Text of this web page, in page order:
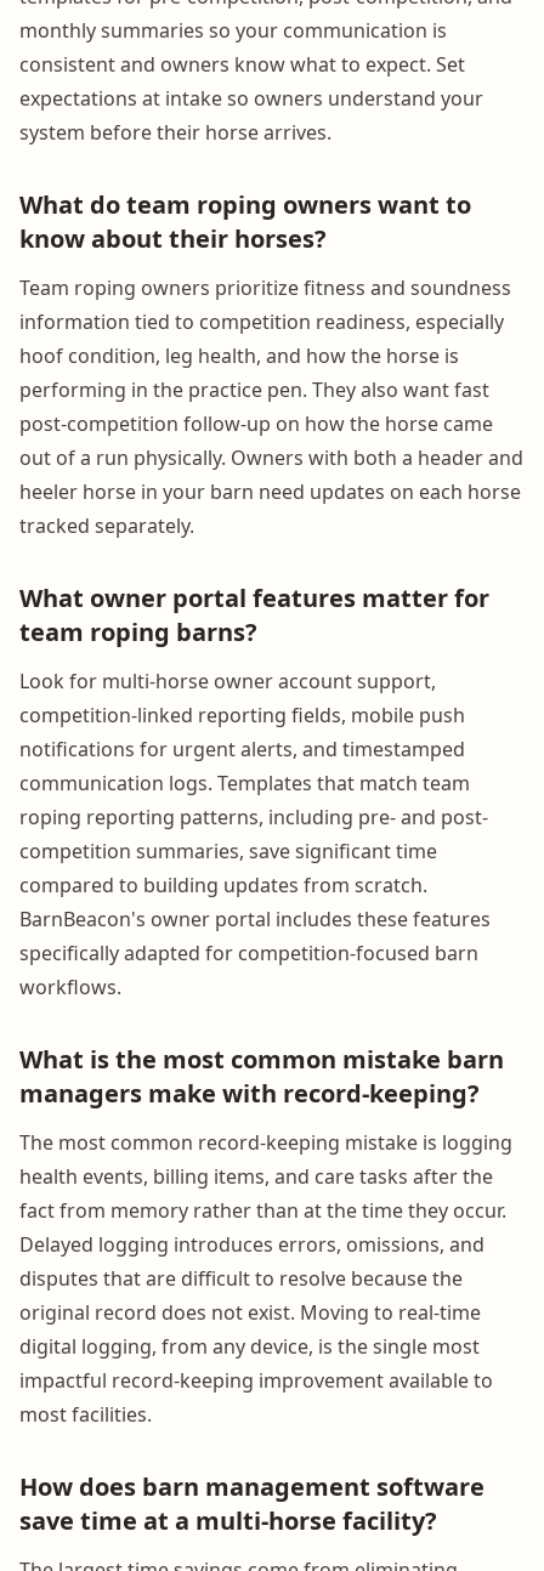
monthly summaries so your communication is
consistent and owners know what to expect. Set
expectations at intake so owners understand your
system before their horse arrives.
What do team roping owners want to
know about their horses?
Team roping owners prioritize fitness and soundness
information tied to competition readiness, especially
hoof condition, leg health, and how the horse is
performing in the practice pen. They also want fast
post-competition follow-up on how the horse came
out of a run physically. Owners with both a header and
heeler horse in your barn need updates on each horse
tracked separately.
What owner portal features matter for
team roping barns?
Look for multi-horse owner account support,
competition-linked reporting fields, mobile push
notifications for urgent alerts, and timestamped
communication logs. Templates that match team
roping reporting patterns, including pre- and post-
competition summaries, save significant time
compared to building updates from scratch.
BarnBeacon's owner portal includes these features
specifically adapted for competition-focused barn
workflows.
What is the most common mistake barn
managers make with record-keeping?
The most common record-keeping mistake is logging
health events, billing items, and care tasks after the
fact from memory rather than at the time they occur.
Delayed logging introduces errors, omissions, and
disputes that are difficult to resolve because the
original record does not exist. Moving to real-time
digital logging, from any device, is the single most
impactful record-keeping improvement available to
most facilities.
How does barn management software
save time at a multi-horse facility?